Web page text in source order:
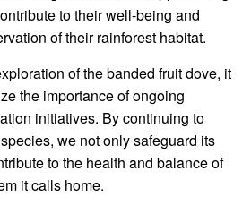
to their well-being and
of their rainforest habitat.
of the banded fruit dove, it
the importance of ongoing
initiatives. By continuing to
we not only safeguard its
to the health and balance of
it calls home.